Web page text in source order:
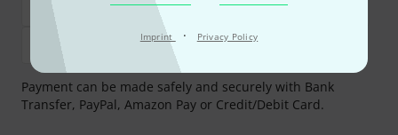
Imprint · Privacy Policy
Payment can be made safely and securely with Bank
Transfer, PayPal, Amazon Pay or Credit/Debit Card.